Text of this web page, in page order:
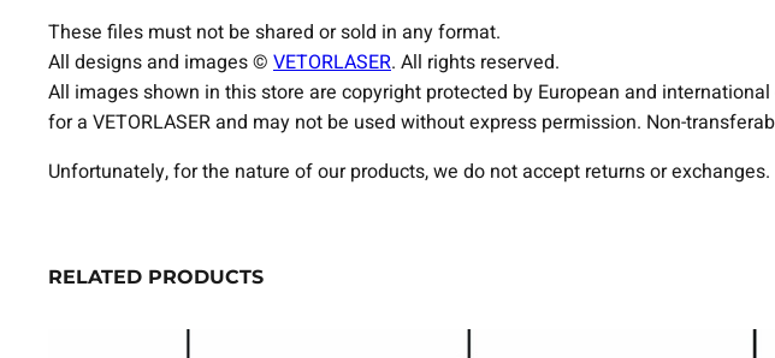
e
m
p
These files must not be shared or sold in any format.
All designs and images © VETORLASER. All rights reserved.
All images shown in this store are copyright protected by European and
for a VETORLASER and may not be used without express permission. Non-
Unfortunately, for the nature of our products, we do not accept returns or exchanges.
RELATED PRODUCTS